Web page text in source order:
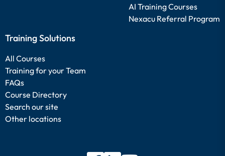
AI Training Courses
Nexacu Referral Program
Training Solutions
All Courses
Training for your Team
FAQs
Course Directory
Search our site
Other locations